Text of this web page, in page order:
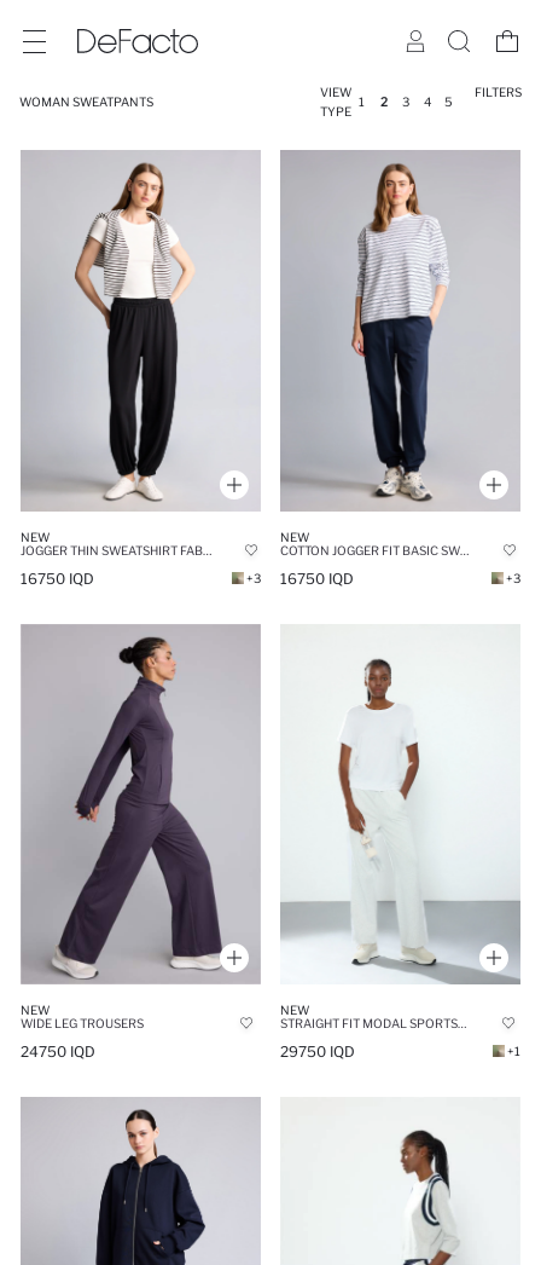
WOMAN SWEATPANTS
VIEW
TYPE
1 2 3 4 5
FILTERS
NEW
16750 IQD +3
NEW
16750 IQD +3
NEW
WIDE LEG TROUSERS
24750 IQD
NEW
29750 IQD +1